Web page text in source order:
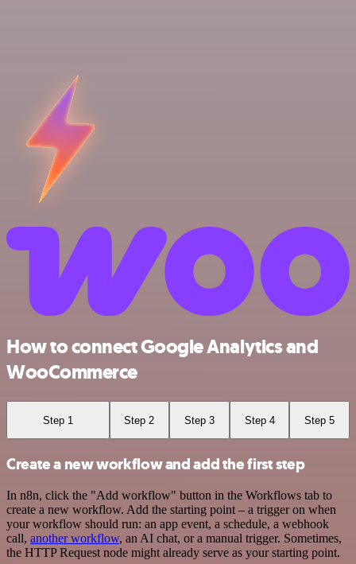
How to connect Google Analytics and
WooCommerce
Step 1 Step 2 Step 3 Step 4 Step 5
Create a new workflow and add the first step
In n8n, click the "Add workflow" button in the Workflows tab to
create a new workflow. Add the starting point – a trigger on when
your workflow should run: an app event, a schedule, a webhook
call, another workflow, an AI chat, or a manual trigger. Sometimes,
the HTTP Request node might already serve as your starting point.